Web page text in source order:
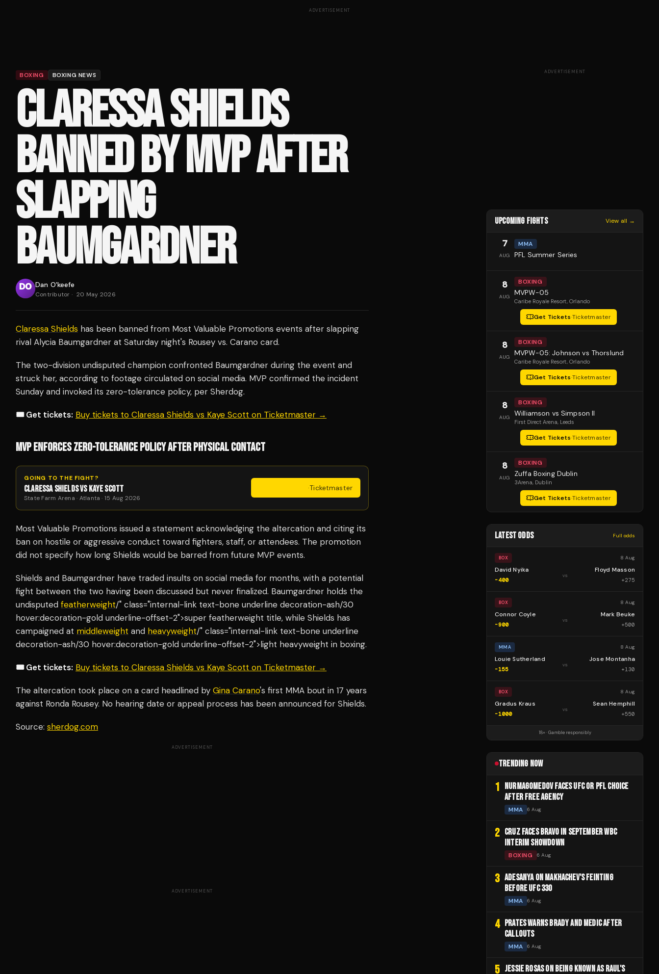
ADVERTISEMENT
BOXING BOXING NEWS
CLARESSA SHIELDS
BANNED BY MVP AFTER
SLAPPING
BAUMGARDNER
Dan O'keefe
Contributor · 20 May 2026
Claressa Shields has been banned from Most Valuable Promotions events after slapping
rival Alycia Baumgardner at Saturday night's Rousey vs. Carano card.
The two-division undisputed champion confronted Baumgardner during the event and
struck her, according to footage circulated on social media. MVP confirmed the incident
Sunday and invoked its zero-tolerance policy, per Sherdog.
🎟️ Get tickets: Buy tickets to Claressa Shields vs Kaye Scott on Ticketmaster →
MVP ENFORCES ZERO-TOLERANCE POLICY AFTER PHYSICAL CONTACT
GOING TO THE FIGHT?
CLARESSA SHIELDS VS KAYE SCOTT
State Farm Arena · Atlanta · 15 Aug 2026
·Ticketmaster
Most Valuable Promotions issued a statement acknowledging the altercation and citing its
ban on hostile or aggressive conduct toward fighters, staff, or attendees. The promotion
did not specify how long Shields would be barred from future MVP events.
Shields and Baumgardner have traded insults on social media for months, with a potential
fight between the two having been discussed but never finalized. Baumgardner holds the
undisputed featherweight/" class="internal-link text-bone underline decoration-ash/30
hover:decoration-gold underline-offset-2">super featherweight title, while Shields has
campaigned at middleweight and heavyweight/" class="internal-link text-bone underline
decoration-ash/30 hover:decoration-gold underline-offset-2">light heavyweight in boxing.
🎟️ Get tickets: Buy tickets to Claressa Shields vs Kaye Scott on Ticketmaster →
The altercation took place on a card headlined by Gina Carano's first MMA bout in 17 years
against Ronda Rousey. No hearing date or appeal process has been announced for Shields.
Source: sherdog.com
ADVERTISEMENT
ADVERTISEMENT
ADVERTISEMENT
UPCOMING FIGHTS View all →
7
AUG
MMA
PFL Summer Series
8
AUG
BOXING
MVPW-05
Caribe Royale Resort, Orlando
Get Tickets·Ticketmaster
8
AUG
BOXING
MVPW-05: Johnson vs Thorslund
Caribe Royale Resort, Orlando
Get Tickets·Ticketmaster
8
AUG
BOXING
Williamson vs Simpson II
First Direct Arena, Leeds
Get Tickets·Ticketmaster
8
AUG
BOXING
Zuffa Boxing Dublin
3Arena, Dublin
Get Tickets·Ticketmaster
LATEST ODDS Full odds
BOX 8 Aug
David Nyika
-400
vs
Floyd Masson
+275
BOX 8 Aug
Connor Coyle
-900
vs
Mark Beuke
+500
MMA 8 Aug
Louie Sutherland
-155
vs
Jose Montanha
+130
BOX 8 Aug
Gradus Kraus
-1000
vs
Sean Hemphill
+550
18+ · Gamble responsibly
TRENDING NOW
1
NURMAGOMEDOV FACES UFC OR PFL CHOICE
AFTER FREE AGENCY
MMA 6 Aug
2 CRUZ FACES BRAVO IN SEPTEMBER WBC
INTERIM SHOWDOWN
BOXING 6 Aug
3 ADESANYA ON MAKHACHEV'S FEINTING
BEFORE UFC 330
MMA 6 Aug
4 PRATES WARNS BRADY AND MEDIC AFTER
CALLOUTS
MMA 6 Aug
5 JESSIE ROSAS ON BEING KNOWN AS RAUL'S